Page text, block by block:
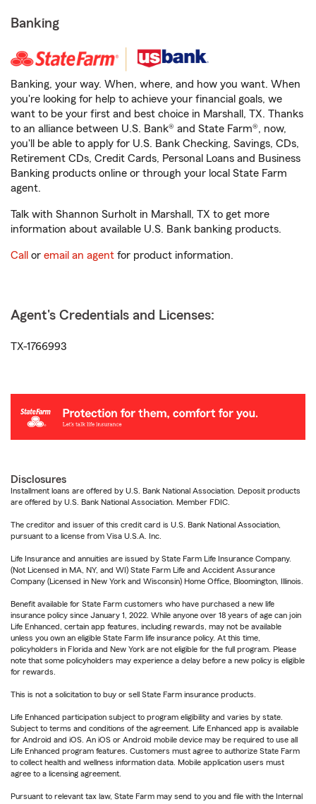
Banking
Banking, your way. When, where, and how you want. When
you're looking for help to achieve your financial goals, we
want to be your first and best choice in Marshall, TX. Thanks
to an alliance between U.S. Bank® and State Farm®, now,
you'll be able to apply for U.S. Bank Checking, Savings, CDs,
Retirement CDs, Credit Cards, Personal Loans and Business
Banking products online or through your local State Farm
agent.
Talk with Shannon Surholt in Marshall, TX to get more
information about available U.S. Bank banking products.
Call or email an agent for product information.
Agent's Credentials and Licenses:
TX-1766993
Disclosures
Installment loans are offered by U.S. Bank National Association. Deposit products
are offered by U.S. Bank National Association. Member FDIC.
The creditor and issuer of this credit card is U.S. Bank National Association,
pursuant to a license from Visa U.S.A. Inc.
Life Insurance and annuities are issued by State Farm Life Insurance Company.
(Not Licensed in MA, NY, and WI) State Farm Life and Accident Assurance
Company (Licensed in New York and Wisconsin) Home Office, Bloomington, Illinois.
Benefit available for State Farm customers who have purchased a new life
insurance policy since January 1, 2022. While anyone over 18 years of age can join
Life Enhanced, certain app features, including rewards, may not be available
unless you own an eligible State Farm life insurance policy. At this time,
policyholders in Florida and New York are not eligible for the full program. Please
note that some policyholders may experience a delay before a new policy is eligible
for rewards.
This is not a solicitation to buy or sell State Farm insurance products.
Life Enhanced participation subject to program eligibility and varies by state.
Subject to terms and conditions of the agreement. Life Enhanced app is available
for Android and iOS. An iOS or Android mobile device may be required to use all
Life Enhanced program features. Customers must agree to authorize State Farm
to collect health and wellness information data. Mobile application users must
agree to a licensing agreement.
Pursuant to relevant tax law, State Farm may send to you and file with the Internal